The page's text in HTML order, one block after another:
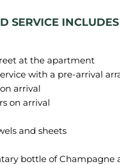
SERVICE INCLUDES
at the apartment
with a pre-arrival
arrival
on arrival
and sheets
bottle of Champagne